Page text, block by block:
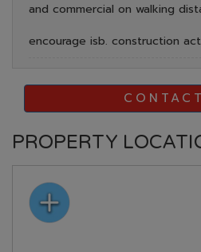
and commercial on walking
encourage isb. construction
PROPERTY